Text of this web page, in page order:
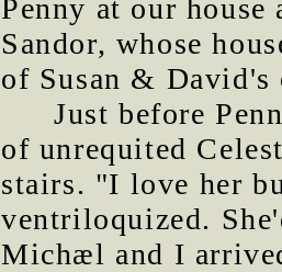
Penny at our house
Sandor, whose
of Susan &
Just before
of unrequited
stairs. "I love her
ventriloquized.
Michæl and I